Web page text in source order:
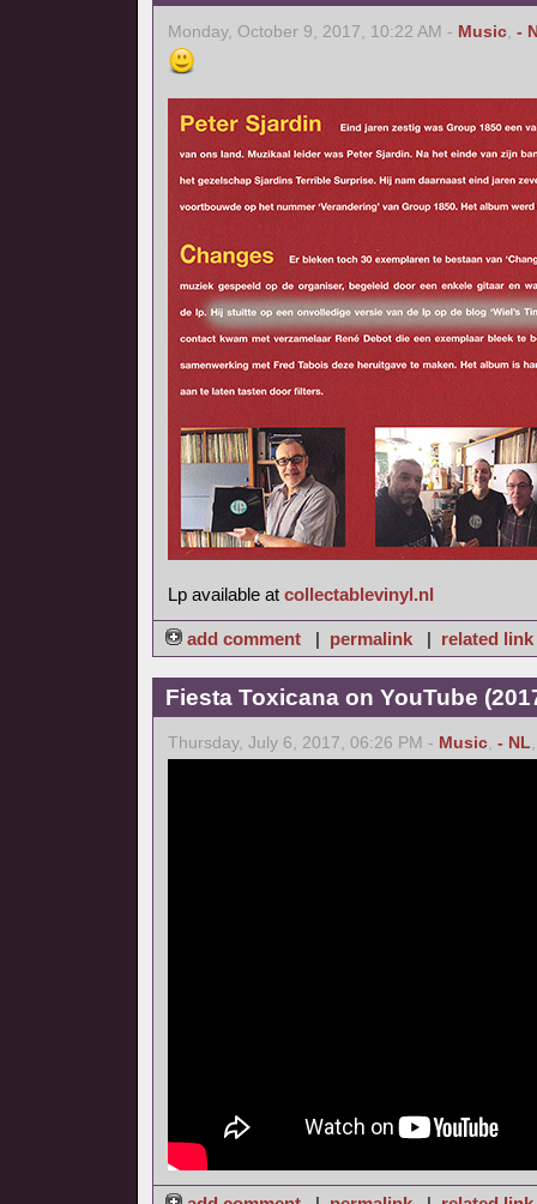
Monday, October 9, 2017, 10:22 AM - Music, -
Lp available at collectablevinyl.nl
add comment | permalink | related link
Fiesta Toxicana on YouTube
Thursday, July 6, 2017, 06:26 PM - Music, - NL